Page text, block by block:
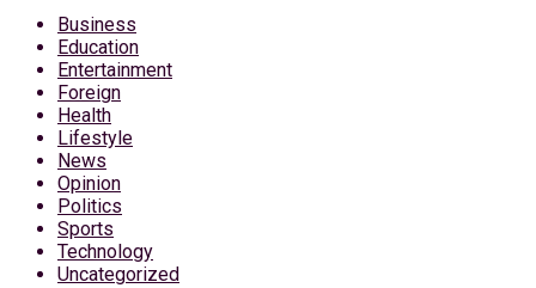
Business
Education
Entertainment
Foreign
Health
Lifestyle
News
Opinion
Politics
Sports
Technology
Uncategorized